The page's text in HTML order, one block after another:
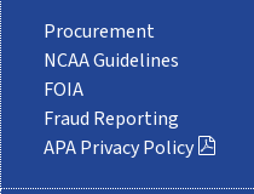
Procurement
NCAA Guidelines
FOIA
Fraud Reporting
APA Privacy Policy